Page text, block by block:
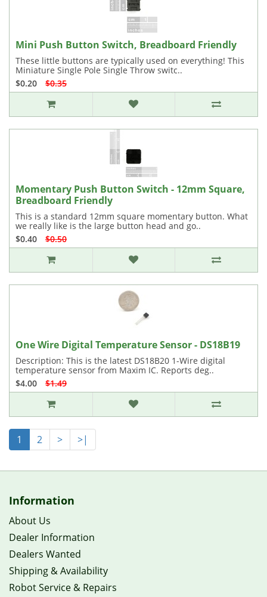
Mini Push Button Switch, Breadboard Friendly
These little buttons are typically used on everything! This
Miniature Single Pole Single Throw switc..
$0.20
$0.35
Momentary Push Button Switch - 12mm Square,
Breadboard Friendly
This is a standard 12mm square momentary button. What
we really like is the large button head and go..
$0.40
$0.50
One Wire Digital Temperature Sensor - DS18B19
Description: This is the latest DS18B20 1-Wire digital
temperature sensor from Maxim IC. Reports deg..
$4.00
$1.49
1 2 > >|
Information
About Us
Dealer Information
Dealers Wanted
Shipping & Availability
Robot Service & Repairs